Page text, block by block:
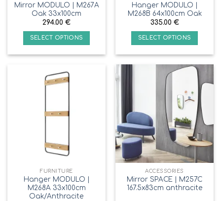
Mirror MODULO | M267A
Oak 33x100cm
294.00 €
SELECT OPTIONS
Hanger MODULO |
M268B 64x100cm Oak
335.00 €
SELECT OPTIONS
FURNITURE
Hanger MODULO |
M268A 33x100cm
Oak/Anthracite
ACCESSORIES
Mirror SPACE | M257C
167.5x83cm anthracite